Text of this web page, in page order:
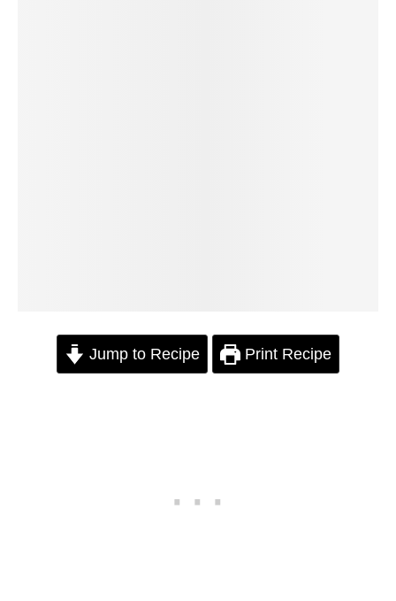
Jump to Recipe Print Recipe